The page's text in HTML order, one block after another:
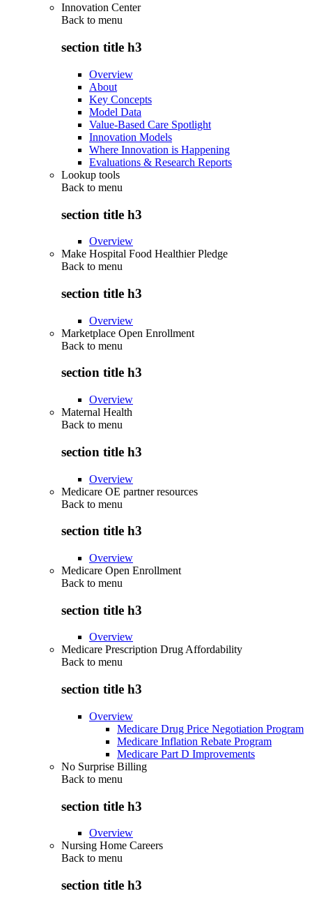
Innovation Center
Back to menu
section title h3
Overview
About
Key Concepts
Model Data
Value-Based Care Spotlight
Innovation Models
Where Innovation is Happening
Evaluations & Research Reports
Lookup tools
Back to menu
section title h3
Overview
Make Hospital Food Healthier Pledge
Back to menu
section title h3
Overview
Marketplace Open Enrollment
Back to menu
section title h3
Overview
Maternal Health
Back to menu
section title h3
Overview
Medicare OE partner resources
Back to menu
section title h3
Overview
Medicare Open Enrollment
Back to menu
section title h3
Overview
Medicare Prescription Drug Affordability
Back to menu
section title h3
Overview
Medicare Drug Price Negotiation Program
Medicare Inflation Rebate Program
Medicare Part D Improvements
No Surprise Billing
Back to menu
section title h3
Overview
Nursing Home Careers
Back to menu
section title h3